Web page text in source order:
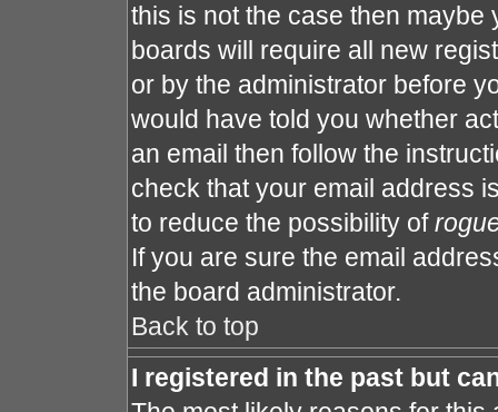
this is not the case then
boards will require all new
or by the administrator before
would have told you whether
an email then follow the
check that your email address
to reduce the possibility of
If you are sure the email
the board administrator.
Back to top
I registered in the past but